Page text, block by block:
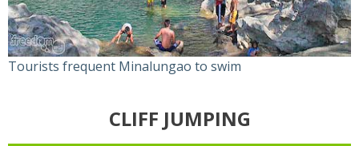
Tourists frequent Minalungao to swim
CLIFF JUMPING